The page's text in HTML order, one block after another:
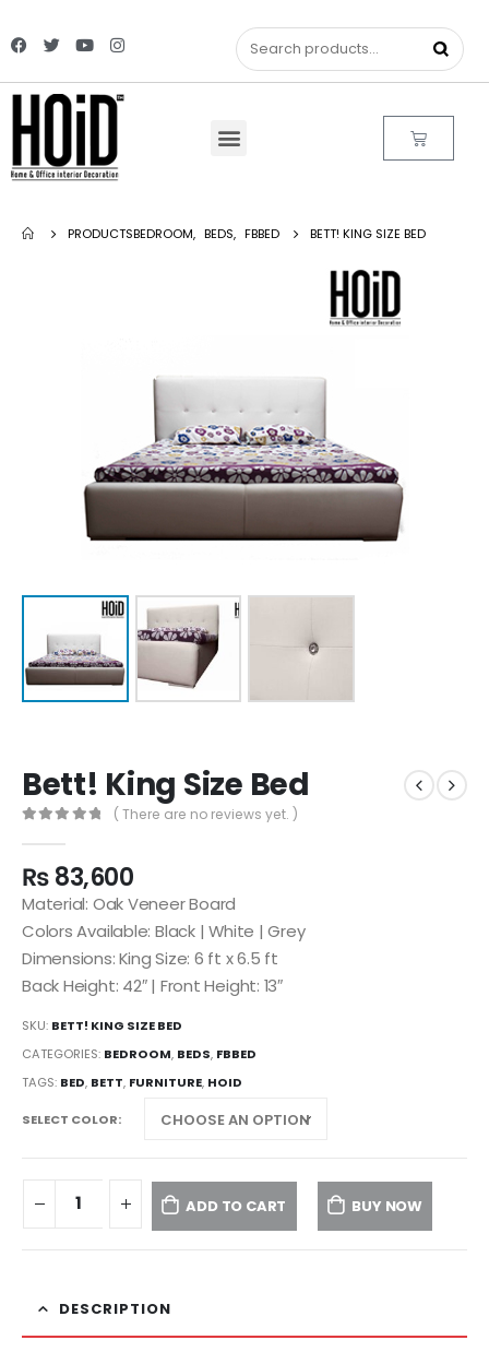
PRODUCTSBEDROOM, BEDS, FBBED BETT! KING SIZE BED
Bett! King Size Bed
( There are no reviews yet. )
₨83,600
Material: Oak Veneer Board
Colors Available: Black | White | Grey
Dimensions: King Size: 6 ft x 6.5 ft
Back Height: 42″ | Front Height: 13″
SKU: BETT! KING SIZE BED
CATEGORIES: BEDROOM, BEDS, FBBED
TAGS: BED, BETT, FURNITURE, HOID
SELECT COLOR
ADD TO CART BUY NOW
DESCRIPTION